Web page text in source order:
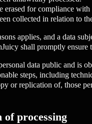
erased for compliance
collected in relation to
applies, and a data
shall promptly ensure
data public and is
steps, including
or replication of, those
processing